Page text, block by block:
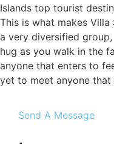
Islands top tourist
This is what makes
a very diversified
hug as you walk in the
anyone that enters to
yet to meet anyone
Send A Message